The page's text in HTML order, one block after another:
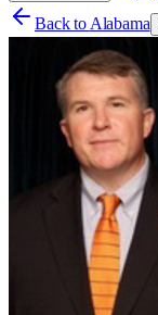
Back to Alabama